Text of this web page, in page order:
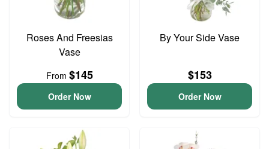
Roses And Freesias
Vase
From $145
Order Now
By Your Side Vase
$153
Order Now